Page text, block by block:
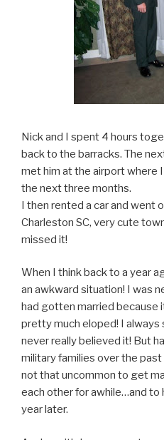
Nick and I spent 4 hours
back to the barracks. The
met him at the airport where
the next three months.
I then rented a car and went
Charleston SC, very cute
missed it!
When I think back to a year
an awkward situation! I was
had gotten married because
pretty much eloped! I always
never really believed it! But
military families over the past
not that uncommon to get
each other for awhile…and to
year later.